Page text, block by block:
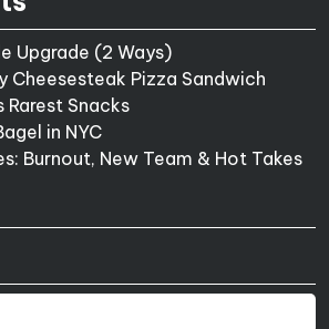
Upgrade (2 Ways)
Cheesesteak Pizza Sandwich
Rarest Snacks
in NYC
Burnout, New Team & Hot Takes